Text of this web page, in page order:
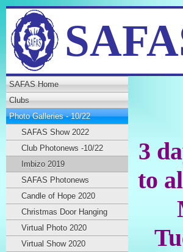
SAFAS Home
Clubs
Photo Galleries - 10/22
SAFAS Show 2022
Club Photonews -10/22
Imbizo 2019
SAFAS Photonews
Candle of Hope 2020
Christmas Door Hanging
Virtual Photo 2020
Virtual Show 2020
3
to